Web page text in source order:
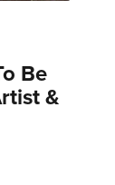
Be
&